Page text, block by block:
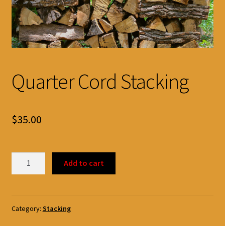
Quarter Cord Stacking
$35.00
Add to cart
Category: Stacking